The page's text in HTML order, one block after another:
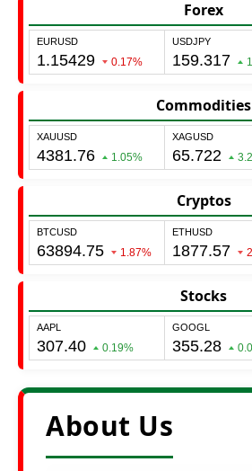
Forex
Commodities
Cryptos
Stocks
About Us